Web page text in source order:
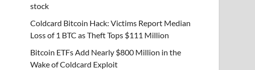
stock
Coldcard Bitcoin Hack: Victims Report Median
Loss of 1 BTC as Theft Tops $111 Million
Bitcoin ETFs Add Nearly $800 Million in the
Wake of Coldcard Exploit